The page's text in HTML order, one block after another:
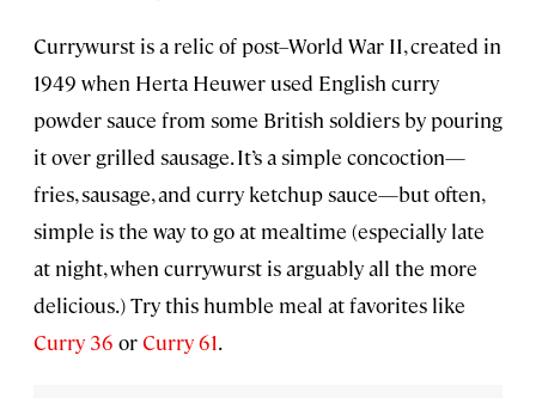
Currywurst is a relic of post–World War II, created in
1949 when Herta Heuwer used English curry
powder sauce from some British soldiers by pouring
it over grilled sausage. It’s a simple concoction—
fries, sausage, and curry ketchup sauce—but often,
simple is the way to go at mealtime (especially late
at night, when currywurst is arguably all the more
delicious.) Try this humble meal at favorites like
Curry 36 orCurry 61.